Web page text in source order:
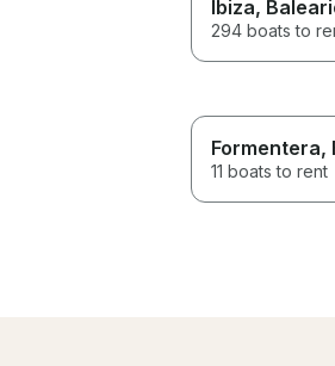
Ibiza,
294 boats to
Formentera,
11 boats to rent